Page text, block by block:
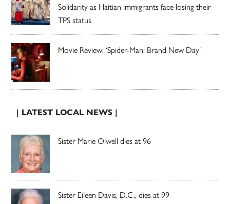
Solidarity as Haitian immigrants face losing their
TPS status
Movie Review: ‘Spider-Man: Brand New Day’
| LATEST LOCAL NEWS |
Sister Marie Olwell dies at 96
Sister Eileen Davis, D.C., dies at 99